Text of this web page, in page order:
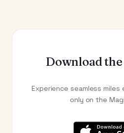
Download the
Experience seamless miles
only on the